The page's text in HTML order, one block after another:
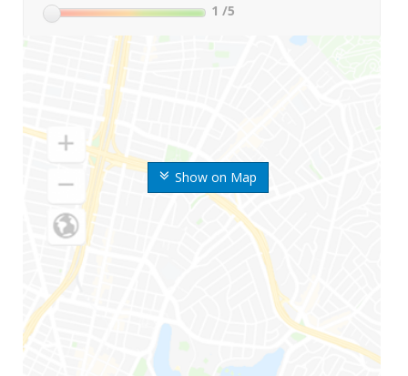
Show on Map
1 /5